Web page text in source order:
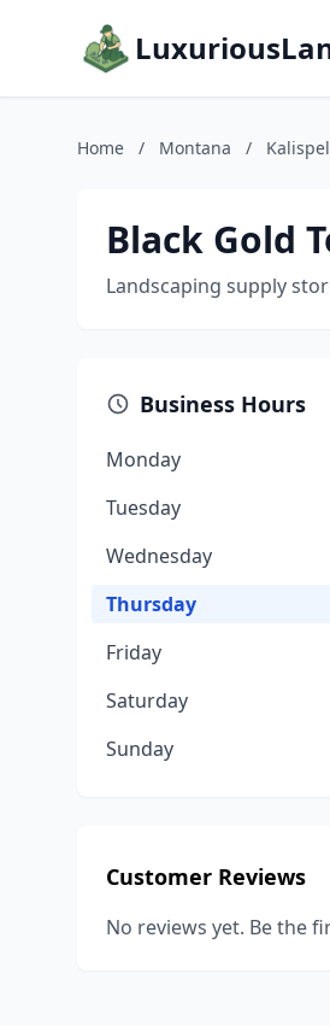
Home / Montana /
Black Gold
Landscaping supply
Business Hours
Monday
Tuesday
Wednesday
Thursday
Friday
Saturday
Sunday
Customer Reviews
No reviews yet. Be the